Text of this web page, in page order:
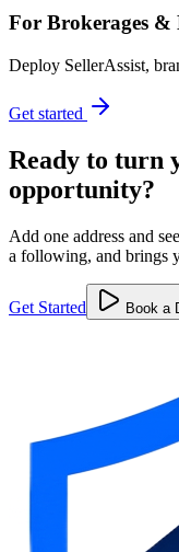
For Brokerages &
Deploy SellerAssist,
Get started
Ready to turn
opportunity?
Add one address and
a following, and brings
Get Started Book a